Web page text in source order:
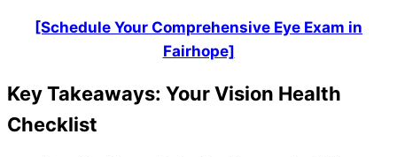
[Schedule Your Comprehensive Eye Exam in
Fairhope]
Key Takeaways: Your Vision Health
Checklist